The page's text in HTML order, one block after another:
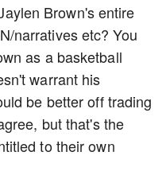
Brown's entire
narratives etc? You
as a basketball
warrant his
be better off trading
but that's the
to their own